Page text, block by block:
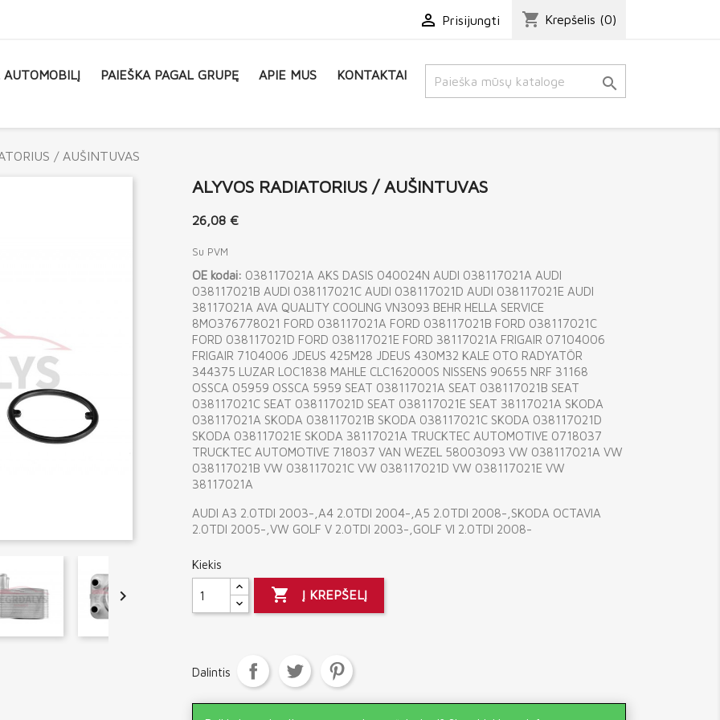
 Prisijungti shopping_cart Krepšelis (0)
AUTOMOBILĮ PAIEŠKA PAGAL GRUPĘ APIE MUS KONTAKTAI 
/ AUŠINTUVAS

ALYVOS RADIATORIUS / AUŠINTUVAS
26,08 €
Su PVM
OE kodai: 038117021A AKS DASIS 040024N AUDI 038117021A AUDI
038117021B AUDI 038117021C AUDI 038117021D AUDI 038117021E AUDI
38117021A AVA QUALITY COOLING VN3093 BEHR HELLA SERVICE
8MO376778021 FORD 038117021A FORD 038117021B FORD 038117021C
FORD 038117021D FORD 038117021E FORD 38117021A FRIGAIR 07104006
FRIGAIR 7104006 JDEUS 425M28 JDEUS 430M32 KALE OTO RADYATÖR
344375 LUZAR LOC1838 MAHLE CLC162000S NISSENS 90655 NRF 31168
OSSCA 05959 OSSCA 5959 SEAT 038117021A SEAT 038117021B SEAT
038117021C SEAT 038117021D SEAT 038117021E SEAT 38117021A SKODA
038117021A SKODA 038117021B SKODA 038117021C SKODA 038117021D
SKODA 038117021E SKODA 38117021A TRUCKTEC AUTOMOTIVE 0718037
TRUCKTEC AUTOMOTIVE 718037 VAN WEZEL 58003093 VW 038117021A VW
038117021B VW 038117021C VW 038117021D VW 038117021E VW
38117021A
AUDI A3 2.0TDI 2003-,A4 2.0TDI 2004-,A5 2.0TDI 2008-,SKODA OCTAVIA
2.0TDI 2005-,VW GOLF V 2.0TDI 2003-,GOLF VI 2.0TDI 2008-
Kiekis
 Į KREPŠELĮ
Dalintis